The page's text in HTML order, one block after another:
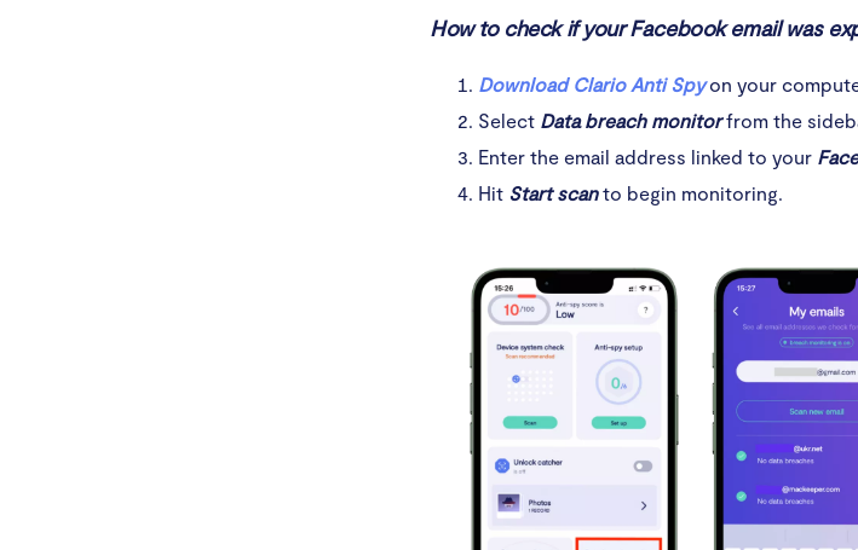
How to check if your Facebook email was
Download Clario Anti Spyon your
Select Data breach monitorfrom the
Enter the email address linked to your
Hit Start scanto begin monitoring.